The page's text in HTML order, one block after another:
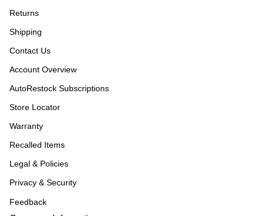
Returns
Shipping
Contact Us
Account Overview
AutoRestock Subscriptions
Store Locator
Warranty
Recalled Items
Legal & Policies
Privacy & Security
Feedback